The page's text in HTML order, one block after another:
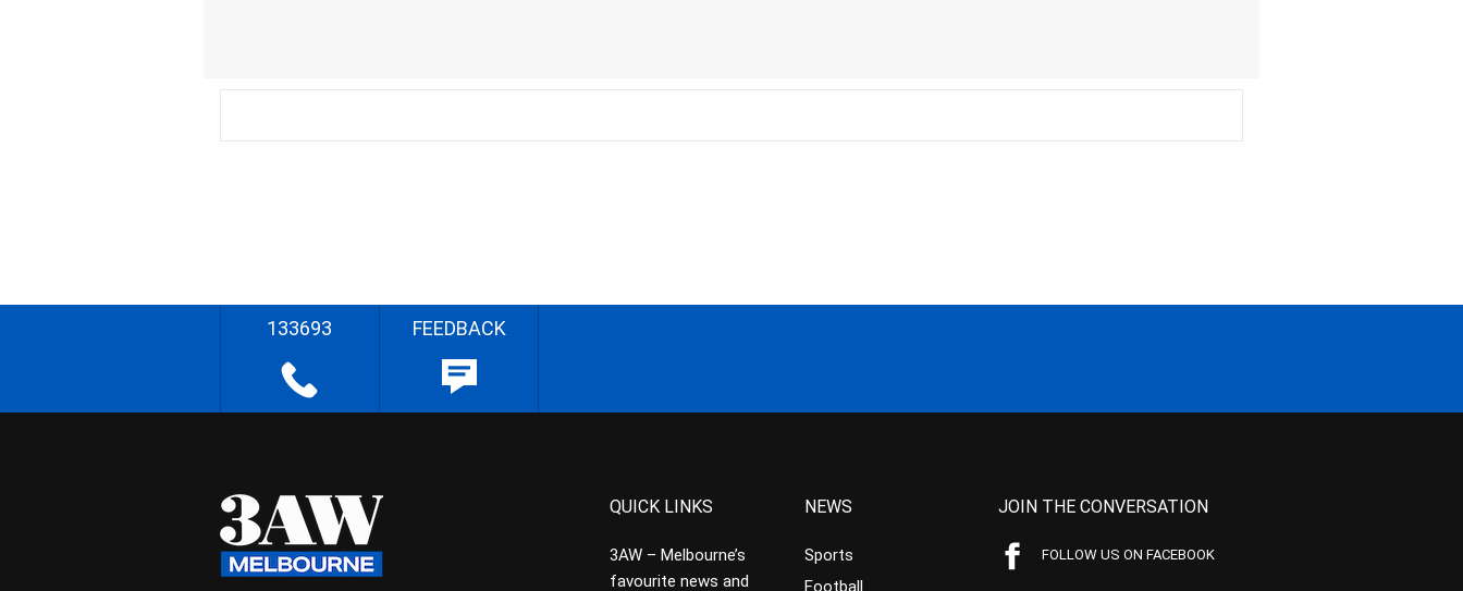
133693 FEEDBACK
QUICK LINKS
3AW – Melbourne’s
favourite news and
NEWS
Sports
Football
JOIN THE CONVERSATION
FOLLOW US ON FACEBOOK